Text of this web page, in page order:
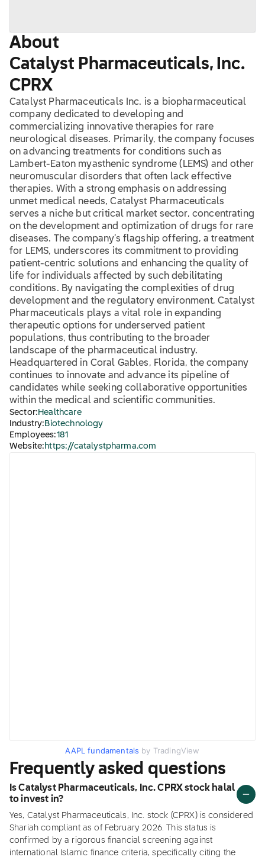
About
Catalyst Pharmaceuticals, Inc.
CPRX
Catalyst Pharmaceuticals Inc. is a biopharmaceutical
company dedicated to developing and
commercializing innovative therapies for rare
neurological diseases. Primarily, the company focuses
on advancing treatments for conditions such as
Lambert-Eaton myasthenic syndrome (LEMS) and other
neuromuscular disorders that often lack effective
therapies. With a strong emphasis on addressing
unmet medical needs, Catalyst Pharmaceuticals
serves a niche but critical market sector, concentrating
on the development and optimization of drugs for rare
diseases. The company’s flagship offering, a treatment
for LEMS, underscores its commitment to providing
patient-centric solutions and enhancing the quality of
life for individuals affected by such debilitating
conditions. By navigating the complexities of drug
development and the regulatory environment, Catalyst
Pharmaceuticals plays a vital role in expanding
therapeutic options for underserved patient
populations, thus contributing to the broader
landscape of the pharmaceutical industry.
Headquartered in Coral Gables, Florida, the company
continues to innovate and advance its pipeline of
candidates while seeking collaborative opportunities
within the medical and scientific communities.
Sector: Healthcare
Industry: Biotechnology
Employees:181
Website: https://catalystpharma.com
AAPL fundamentals by TradingView
Frequently asked questions
Is Catalyst Pharmaceuticals, Inc. CPRX stock halal
to invest in?
Yes, Catalyst Pharmaceuticals, Inc. stock (CPRX) is considered
Shariah compliant as of February 2026. This status is
confirmed by a rigorous financial screening against
international Islamic finance criteria, specifically citing the